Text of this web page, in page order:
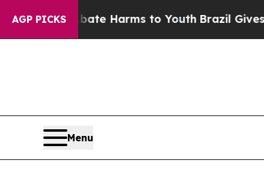
AGP PICKS
to Abate Harms to YouthBrazil Gives
Menu